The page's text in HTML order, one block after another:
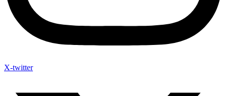
X-twitter